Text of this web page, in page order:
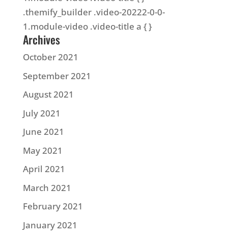
.themify_builder .video-20222-0-0-
1.module-video .video-title a { }
Archives
October 2021
September 2021
August 2021
July 2021
June 2021
May 2021
April 2021
March 2021
February 2021
January 2021